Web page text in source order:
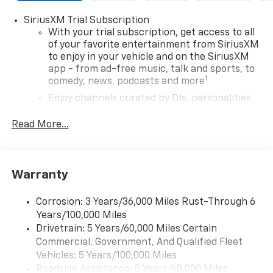
SiriusXM Trial Subscription
With your trial subscription, get access to all
of your favorite entertainment from SiriusXM
to enjoy in your vehicle and on the SiriusXM
app - from ad-free music, talk and sports, to
comedy, news, podcasts and more1
Enjoy channels curated by DJs, personalities
you can't live without
devices, and unlock other exclusives that
artists, creators, hosts and athletes
Wireless Apple CarPlay/Wireless Android Auto
capability for compatible phones
Apple CarPlay vehicle user interface is a
product of Apple and its terms and privacy
Read More...
Warranty
Corrosion: 3 Years/36,000 Miles Rust-Through 6
Years/100,000 Miles
Drivetrain: 5 Years/60,000 Miles Certain
Commercial, Government, And Qualified Fleet
Vehicles: 5 Years/100,000 Miles
Roadside Assistance: 5 Years/60,000 Miles